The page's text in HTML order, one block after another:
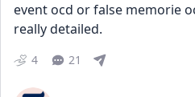
event ocd or false memorie
really detailed.
4 21